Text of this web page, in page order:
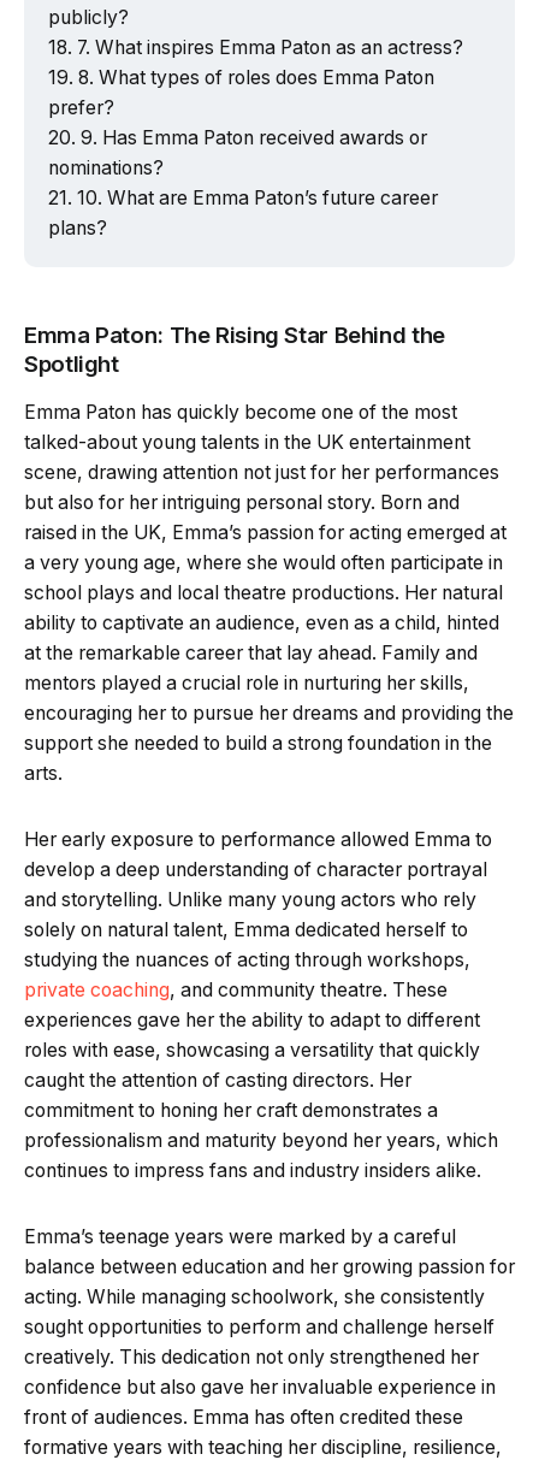
publicly?
7. What inspires Emma Paton as an actress?
8. What types of roles does Emma Paton
prefer?
9. Has Emma Paton received awards or
nominations?
10. What are Emma Paton’s future career
plans?
Emma Paton: The Rising Star Behind the
Spotlight
Emma Paton has quickly become one of the most
talked-about young talents in the UK entertainment
scene, drawing attention not just for her performances
but also for her intriguing personal story. Born and
raised in the UK, Emma’s passion for acting emerged at
a very young age, where she would often participate in
school plays and local theatre productions. Her natural
ability to captivate an audience, even as a child, hinted
at the remarkable career that lay ahead. Family and
mentors played a crucial role in nurturing her skills,
encouraging her to pursue her dreams and providing the
support she needed to build a strong foundation in the
arts.
Her early exposure to performance allowed Emma to
develop a deep understanding of character portrayal
and storytelling. Unlike many young actors who rely
solely on natural talent, Emma dedicated herself to
studying the nuances of acting through workshops,
private coaching, and community theatre. These
experiences gave her the ability to adapt to different
roles with ease, showcasing a versatility that quickly
caught the attention of casting directors. Her
commitment to honing her craft demonstrates a
professionalism and maturity beyond her years, which
continues to impress fans and industry insiders alike.
Emma’s teenage years were marked by a careful
balance between education and her growing passion for
acting. While managing schoolwork, she consistently
sought opportunities to perform and challenge herself
creatively. This dedication not only strengthened her
confidence but also gave her invaluable experience in
front of audiences. Emma has often credited these
formative years with teaching her discipline, resilience,